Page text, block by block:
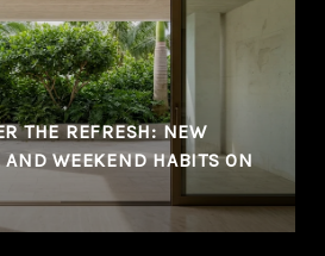
THE REFRESH: NEW
AND WEEKEND HABITS ON